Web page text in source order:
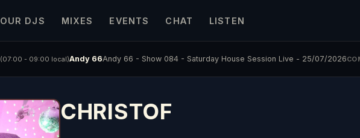
OUR DJS MIXES EVENTS CHAT LISTEN
(07:00 - 09:00 local)Andy 66Andy 66 - Show 084 - Saturday House Session Live - 25/07/2026
CHRISTOF